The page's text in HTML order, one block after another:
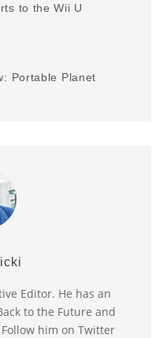
to the Wii U
Portable Planet
Editor. He has an
to the Future and
him on Twitter